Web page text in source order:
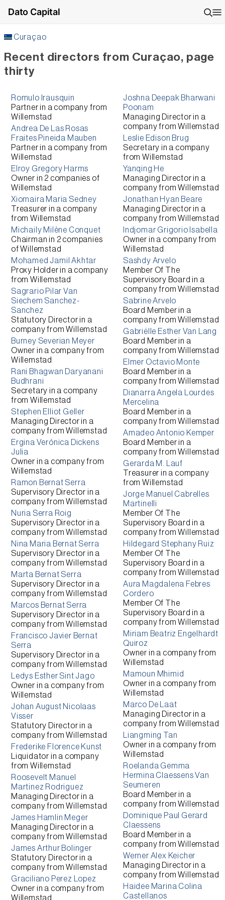
Dato Capital
Curaçao
Recent directors from Curaçao, page
thirty
Romulo Irausquin
Partnerin a company from
Willemstad
Andrea De Las Rosas
Fraites Pineida Mauben
Partnerin a company from
Willemstad
Elroy Gregory Harms
Owner in 2 companies of
Willemstad
Xiomaira Maria Sedney
Treasurer in a company
from Willemstad
Michaily Milène Conquet
Chairman in 2 companies
ofWillemstad
Mohamed Jamil Akhtar
Proxy Holderin a company
from Willemstad
Sagrario Pilar Van
Siechem Sanchez-
Sanchez
Statutory Directorin a
company fromWillemstad
Burney Severian Meyer
Owner in a company from
Willemstad
Rani Bhagwan Daryanani
Budhrani
Secretary in a company
from Willemstad
Stephen Elliot Geller
Managing Directorin a
company fromWillemstad
Ergina Verónica Dickens
Julia
Owner in a company from
Willemstad
Ramon Bernat Serra
Supervisory Director in a
company fromWillemstad
Nuria Serra Roig
Supervisory Director in a
company fromWillemstad
Nina Maria Bernat Serra
Supervisory Director in a
company fromWillemstad
Marta Bernat Serra
Supervisory Director in a
company fromWillemstad
Marcos Bernat Serra
Supervisory Director in a
company fromWillemstad
Francisco Javier Bernat
Serra
Supervisory Director in a
company fromWillemstad
Ledys Esther Sint Jago
Owner in a company from
Willemstad
Johan August Nicolaas
Visser
Statutory Directorin a
company fromWillemstad
Frederike Florence Kunst
Liquidator in a company
from Willemstad
Roosevelt Manuel
Martinez Rodriguez
Managing Directorin a
company fromWillemstad
James Hamlin Meger
Managing Directorin a
company fromWillemstad
James Arthur Bolinger
Statutory Directorin a
company fromWillemstad
Graciliano Perez Lopez
Owner in a company from
Willemstad
Joshna Deepak Bharwani
Poonam
Managing Directorin a
company fromWillemstad
Leslie Edison Brug
Secretary in a company
from Willemstad
Yanqing He
Managing Directorin a
company fromWillemstad
Jonathan Hyan Beare
Managing Directorin a
company fromWillemstad
Indjomar Grigorio Isabella
Owner in a company from
Willemstad
Sashdy Arvelo
Member Of The
Supervisory Board in a
company fromWillemstad
Sabrine Arvelo
Board Memberin a
company fromWillemstad
Gabriëlle Esther Van Lang
Board Memberin a
company fromWillemstad
Elmer Octavio Monte
Board Memberin a
company fromWillemstad
Dianarra Angela Lourdes
Mercelina
Board Memberin a
company fromWillemstad
Amadeo Antonio Kemper
Board Memberin a
company fromWillemstad
Gerarda M. Lauf
Treasurer in a company
from Willemstad
Jorge Manuel Cabrelles
Martinelli
Member Of The
Supervisory Board in a
company fromWillemstad
Hildegard Stephany Ruiz
Member Of The
Supervisory Board in a
company fromWillemstad
Aura Magdalena Febres
Cordero
Member Of The
Supervisory Board in a
company fromWillemstad
Miriam Beatriz Engelhardt
Quiroz
Owner in a company from
Willemstad
Mamoun Mhimid
Owner in a company from
Willemstad
Marco De Laat
Managing Directorin a
company fromWillemstad
Liangming Tan
Owner in a company from
Willemstad
Roelanda Gemma
Hermina Claessens Van
Seumeren
Board Memberin a
company fromWillemstad
Dominique Paul Gerard
Claessens
Board Memberin a
company fromWillemstad
Werner Alex Keicher
Managing Directorin a
company fromWillemstad
Haidee Marina Colina
Castellanos